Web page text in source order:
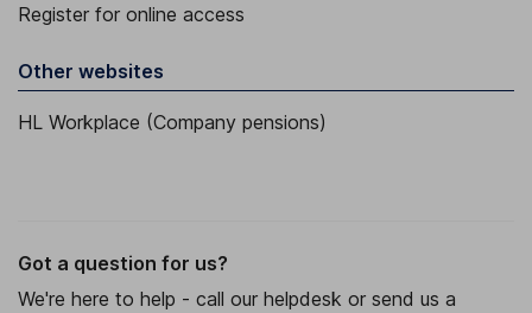
Register for online access
Other websites
HL Workplace (Company pensions)
Got a question for us?
We're here to help - call our helpdesk or send us a